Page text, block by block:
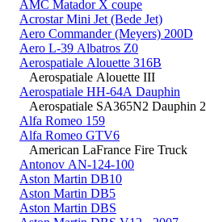
AMC Matador X coupe
Acrostar Mini Jet (Bede Jet)
Aero Commander (Meyers) 200D
Aero L-39 Albatros Z0
Aerospatiale Alouette 316B
Aerospatiale Alouette III
Aerospatiale HH-64A Dauphin
Aerospatiale SA365N2 Dauphin 2
Alfa Romeo 159
Alfa Romeo GTV6
American LaFrance Fire Truck
Antonov AN-124-100
Aston Martin DB10
Aston Martin DB5
Aston Martin DBS